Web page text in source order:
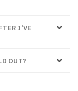
I'VE
OUT?